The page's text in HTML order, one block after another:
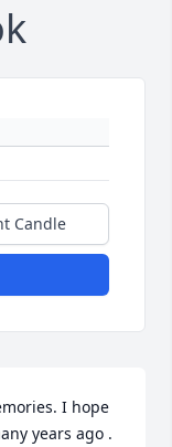
Candle
I hope
years ago .